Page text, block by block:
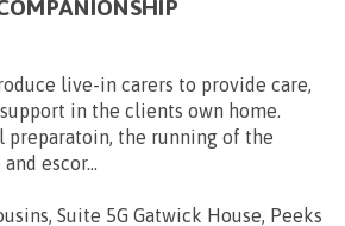
live-in carers to provide care,
in the clients own home.
preparatoin, the running of the
escor...
Suite 5G Gatwick House, Peeks